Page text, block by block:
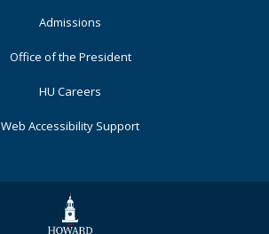
Admissions
Office of the President
HU Careers
Web Accessibility Support